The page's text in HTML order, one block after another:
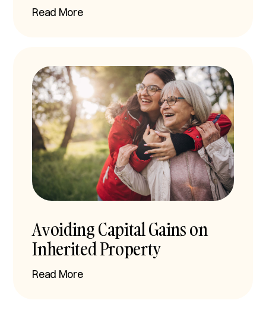
Read More
Avoiding Capital Gains on
Inherited Property
Read More